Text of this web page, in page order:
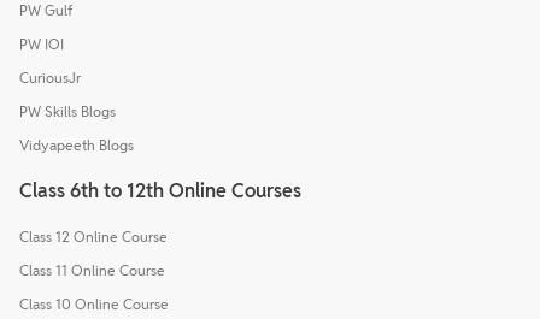
PW Gulf
PW IOI
CuriousJr
PW Skills Blogs
Vidyapeeth Blogs
Class 6th to 12th Online Courses
Class 12 Online Course
Class 11 Online Course
Class 10 Online Course